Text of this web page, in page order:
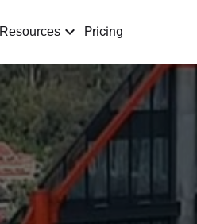
Resources Pricing